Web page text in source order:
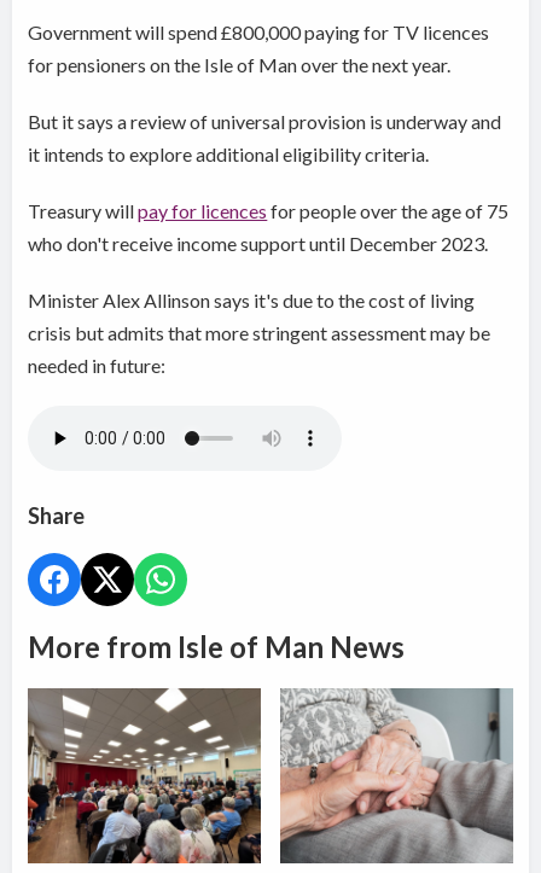
Government will spend £800,000 paying for TV licences
for pensioners on the Isle of Man over the next year.
But it says a review of universal provision is underway and
it intends to explore additional eligibility criteria.
Treasury willpay for licences for people over the age of 75
who don't receive income support until December 2023.
Minister Alex Allinson says it's due to the cost of living
crisis but admits that more stringent assessment may be
needed in future:
Share
More from Isle of Man News